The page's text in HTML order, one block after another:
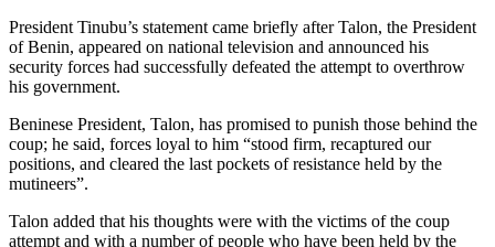
President Tinubu’s statement came briefly after Talon, the President
of Benin, appeared on national television and announced his
security forces had successfully defeated the attempt to overthrow
his government.
Beninese President, Talon, has promised to punish those behind the
coup; he said, forces loyal to him “stood firm, recaptured our
positions, and cleared the last pockets of resistance held by the
mutineers”.
Talon added that his thoughts were with the victims of the coup
attempt and with a number of people who have been held by the